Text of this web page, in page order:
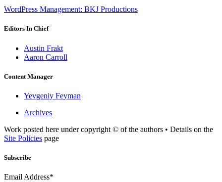
WordPress Management: BKJ Productions
Editors In Chief
Austin Frakt
Aaron Carroll
Content Manager
Yevgeniy Feyman
Archives
Work posted here under copyright © of the authors • Details on the
Site Policies page
Subscribe
Email Address*